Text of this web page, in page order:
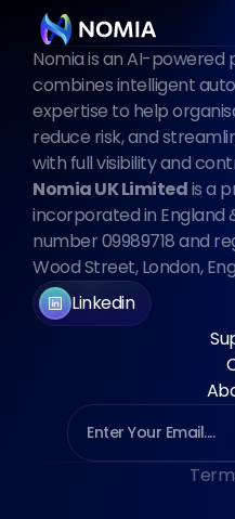
Nomia is an AI-
combines intelligent
expertise to help
reduce risk, and
with full visibility and
Nomia UK Limited is a
incorporated in England
number 09989718 and
Wood Street, London,
Linkedin